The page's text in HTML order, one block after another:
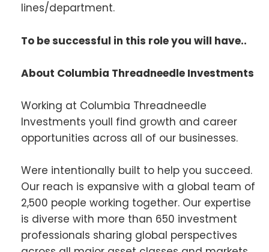
lines/department.
To be successful in this role you will have..
About Columbia Threadneedle Investments
Working at Columbia Threadneedle
Investments youll find growth and career
opportunities across all of our businesses.
Were intentionally built to help you succeed.
Our reach is expansive with a global team of
2,500 people working together. Our expertise
is diverse with more than 650 investment
professionals sharing global perspectives